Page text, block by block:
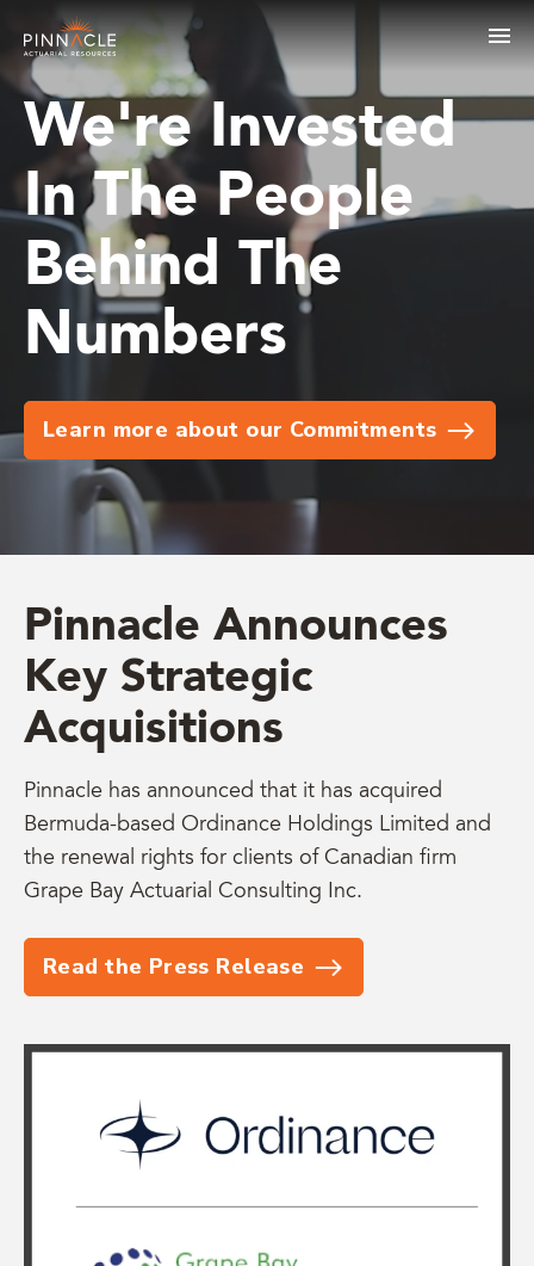
We're Invested
In The People
Behind The
Numbers
Learn more about our Commitments
Pinnacle Announces
Key Strategic
Acquisitions
Pinnacle has announced that it has acquired
Bermuda-based Ordinance Holdings Limited and
the renewal rights for clients of Canadian firm
Grape Bay Actuarial Consulting Inc.
Read the Press Release